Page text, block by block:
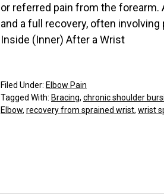
or referred pain from the
and a full recovery, often
Inside (Inner) After a Wrist
Filed Under: Elbow Pain
Tagged With: Bracing, chronic shoulder
Elbow, recovery from sprained wrist, wrist